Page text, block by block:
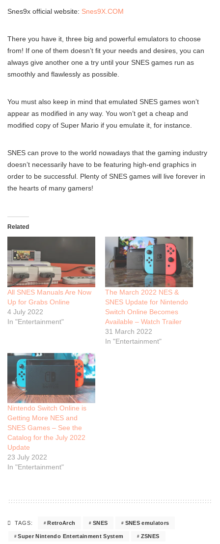
Snes9x official website: Snes9X.COM
There you have it, three big and powerful emulators to choose
from! If one of them doesn’t fit your needs and desires, you can
always give another one a try until your SNES games run as
smoothly and flawlessly as possible.
You must also keep in mind that emulated SNES games won’t
appear as modified in any way. You won’t get a cheap and
modified copy of Super Mario if you emulate it, for instance.
SNES can prove to the world nowadays that the gaming industry
doesn’t necessarily have to be featuring high-end graphics in
order to be successful. Plenty of SNES games will live forever in
the hearts of many gamers!
Related
All SNES Manuals Are Now
Up for Grabs Online
4 July 2022
In "Entertainment"
The March 2022 NES &
SNES Update for Nintendo
Switch Online Becomes
Available – Watch Trailer
31 March 2022
In "Entertainment"
Nintendo Switch Online is
Getting More NES and
SNES Games – See the
Catalog for the July 2022
Update
23 July 2022
In "Entertainment"
TAGS: RetroArch SNES SNES emulators
Super Nintendo Entertainment System ZSNES